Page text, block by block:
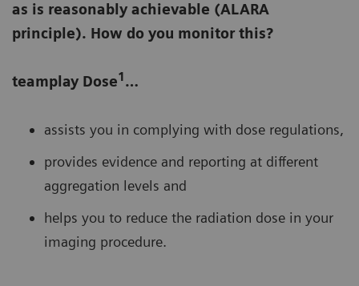
as is reasonably achievable (ALARA
principle). How do you monitor this?
teamplay Dose1…
assists you in complying with dose regulations,
provides evidence and reporting at different
aggregation levels and
helps you to reduce the radiation dose in your
imaging procedure.